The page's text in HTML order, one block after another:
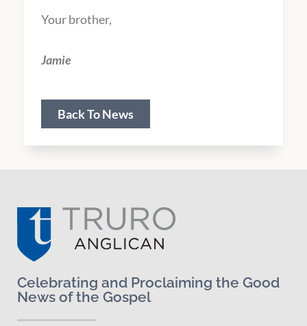
Your brother,
Jamie
Back To News
Celebrating and Proclaiming the Good
News of the Gospel